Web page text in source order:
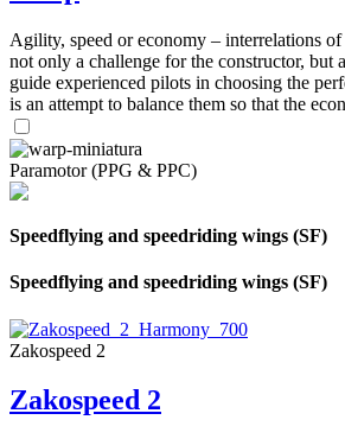
Agility, speed or economy – interrelations of
not only a challenge for the constructor, but
guide experienced pilots in choosing the
is an attempt to balance them so that the
Paramotor (PPG & PPC)
Speedflying and speedriding wings (SF)
Speedflying and speedriding wings (SF)
Zakospeed 2
Zakospeed 2